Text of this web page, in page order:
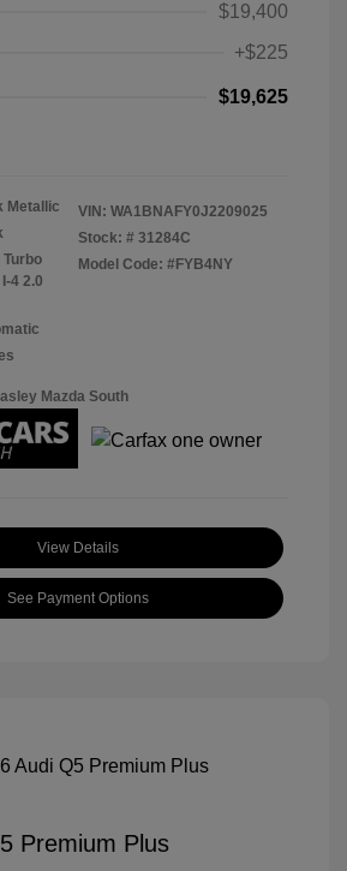
$19,400
+$225
$19,625
Metallic
4 2.0
VIN: WA1BNAFY0J2209025
Stock: # 31284C
Model Code: #FYB4NY
Mazda South
View Details
See Payment Options
Premium Plus